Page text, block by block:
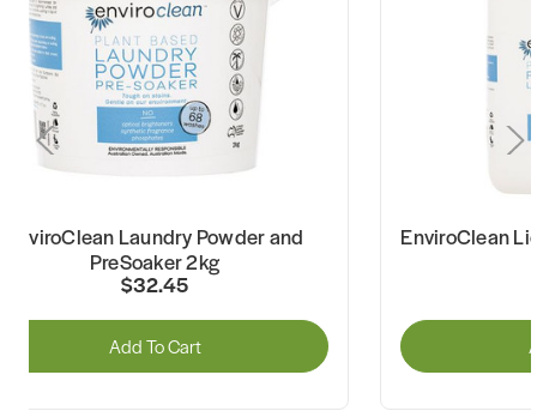
EnviroClean Laundry Powder and
PreSoaker 2kg
$32.45
Add To Cart
EnviroClean